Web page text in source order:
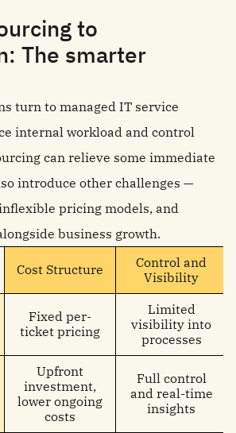
to
The smarter
turn to managed IT service
internal workload and control
can relieve some immediate
introduce other challenges —
pricing models, and
business growth.
Cost Structure
Control and
Visibility
Fixed per-
ticket pricing
Limited
visibility into
processes
Upfront
investment,
lower ongoing
costs
Full control
and real-time
insights